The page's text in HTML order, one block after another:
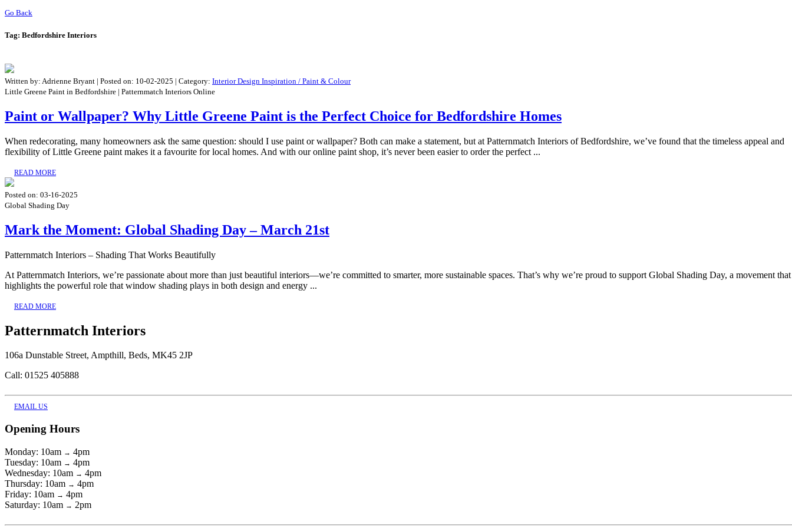
Go Back
Tag: Bedfordshire Interiors
Written by: Adrienne Bryant | Posted on: 10-02-2025 | Category: Interior Design Inspiration / Paint & Colour
Little Greene Paint in Bedfordshire | Patternmatch Interiors Online
Paint or Wallpaper? Why Little Greene Paint is the Perfect Choice for Bedfordshire Homes
When redecorating, many homeowners ask the same question: should I use paint or wallpaper? Both can make a statement, but at Patternmatch Interiors of Bedfordshire, we’ve found that the timeless appeal and
flexibility of Little Greene paint makes it a favourite for local homes. And with our online paint shop, it’s never been easier to order the perfect ...
READ MORE
Posted on: 03-16-2025
Global Shading Day
Mark the Moment: Global Shading Day – March 21st
Patternmatch Interiors – Shading That Works Beautifully
At Patternmatch Interiors, we’re passionate about more than just beautiful interiors—we’re committed to smarter, more sustainable spaces. That’s why we’re proud to support Global Shading Day, a movement that
highlights the powerful role that window shading plays in both design and energy ...
READ MORE
Patternmatch Interiors
106a Dunstable Street, Ampthill, Beds, MK45 2JP
Call: 01525 405888
EMAIL US
Opening Hours
Monday: 10am → 4pm
Tuesday: 10am → 4pm
Wednesday: 10am → 4pm
Thursday: 10am → 4pm
Friday: 10am → 4pm
Saturday: 10am → 2pm